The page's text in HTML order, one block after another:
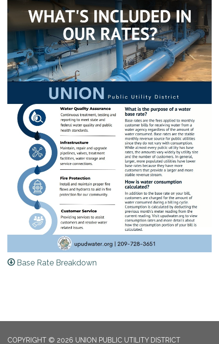
Base Rate Breakdown
COPYRIGHT © 2026 UNION PUBLIC UTILITY DISTRICT